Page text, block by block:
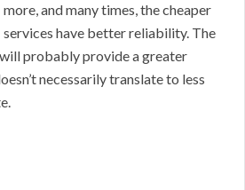
more, and many times, the cheaper
services have better reliability. The
probably provide a greater
necessarily translate to less